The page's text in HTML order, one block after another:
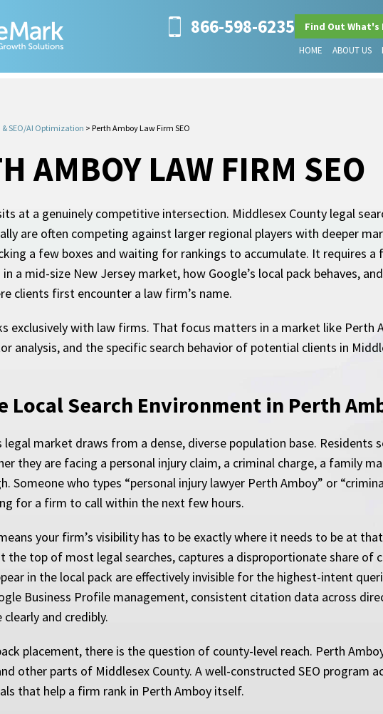
866-598-6235 Find Out What's
HOME ABOUT US
& SEO/AI Optimization > Perth Amboy Law Firm SEO
AMBOY LAW FIRM SEO
at a genuinely competitive intersection. Middlesex County legal
are often competing against larger regional players with deeper
a few boxes and waiting for rankings to accumulate. It requires
a mid-size New Jersey market, how Google’s local pack behaves,
clients first encounter a law firm’s name.
exclusively with law firms. That focus matters in a market like Perth
analysis, and the specific search behavior of potential clients in
Local Search Environment in Perth
legal market draws from a dense, diverse population base.
they are facing a personal injury claim, a criminal charge, a family
Someone who types “personal injury lawyer Perth Amboy” or
for a firm to call within the next few hours.
your firm’s visibility has to be exactly where it needs to be at
the top of most legal searches, captures a disproportionate share
in the local pack are effectively invisible for the highest-intent
Business Profile management, consistent citation data across
clearly and credibly.
placement, there is the question of county-level reach. Perth
other parts of Middlesex County. A well-constructed SEO
that help a firm rank in Perth Amboy itself.